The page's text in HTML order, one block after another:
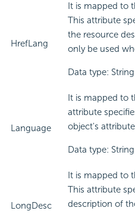
HrefLang
It is mapped to
This attribute
the resource
only be used
Data type: String
Language
It is mapped to
attribute
object's
Data type: String
LongDesc
It is mapped to
This attribute
description of